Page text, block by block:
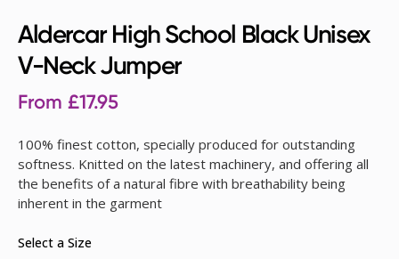
Aldercar High School Black Unisex
V-Neck Jumper
From £17.95
100% finest cotton, specially produced for outstanding
softness. Knitted on the latest machinery, and offering all
the benefits of a natural fibre with breathability being
inherent in the garment
Select a Size